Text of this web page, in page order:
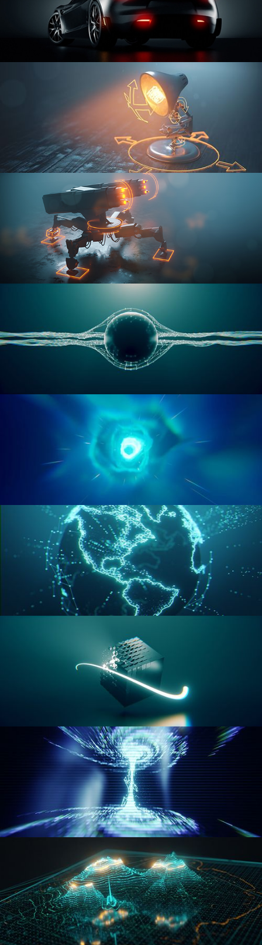
CAR SERIES VOL 3
RIGGING FUNDAMENTALS
RIGGING ADVANCED
GEOMETRY NODES VOL 1
GEOMETRY NODES VOL 2
GEOMETRY NODES VOL 3
GEOMETRY NODES VOL 4
WORMHOLE